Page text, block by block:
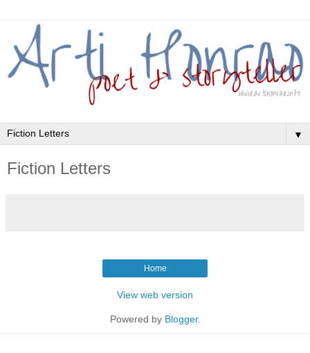
▼
Fiction Letters
Home
View web version
Powered by Blogger.